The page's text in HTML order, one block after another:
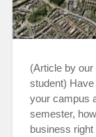
(Article by
student)
your campus
semester,
business